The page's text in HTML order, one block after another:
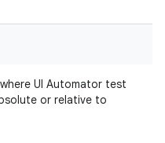
UI Automator test
or relative to